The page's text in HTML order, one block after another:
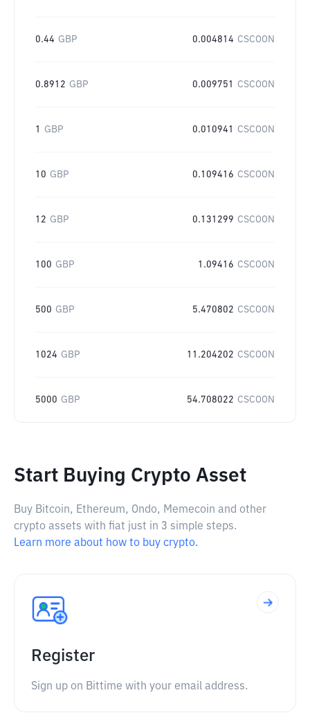
0.44 GBP 0.004814 CSCOON
0.8912 GBP 0.009751 CSCOON
1 GBP 0.010941 CSCOON
10 GBP 0.109416 CSCOON
12 GBP 0.131299 CSCOON
100 GBP 1.09416 CSCOON
500 GBP 5.470802 CSCOON
1024 GBP 11.204202 CSCOON
5000 GBP 54.708022 CSCOON
Start Buying Crypto Asset
Buy Bitcoin, Ethereum, Ondo, Memecoin and other
crypto assets with fiat just in 3 simple steps.
Learn more about how to buy crypto.
Register
Sign up on Bittime with your email address.